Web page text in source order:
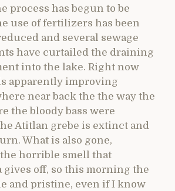
process has begun to be
use of fertilizers has been
and several sewage
have curtailed the draining
into the lake. Right now
apparently improving
near back the the way the
the bloody bass were
Atitlan grebe is extinct and
What is also gone,
horrible smell that
gives off, so this morning the
and pristine, even if I know